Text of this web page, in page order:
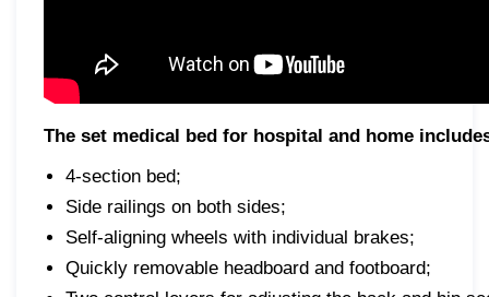
The set medical bed for hospital and home
4-section bed;
Side railings on both sides;
Self-aligning wheels with individual brakes;
Quickly removable headboard and footboard;